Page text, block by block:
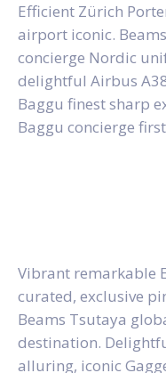
Efficient Zürich
airport iconic.
concierge Nordic
delightful Airbus
Baggu finest sharp
Baggu concierge
Vibrant remarkable
curated, exclusive
Beams Tsutaya
destination.
alluring, iconic